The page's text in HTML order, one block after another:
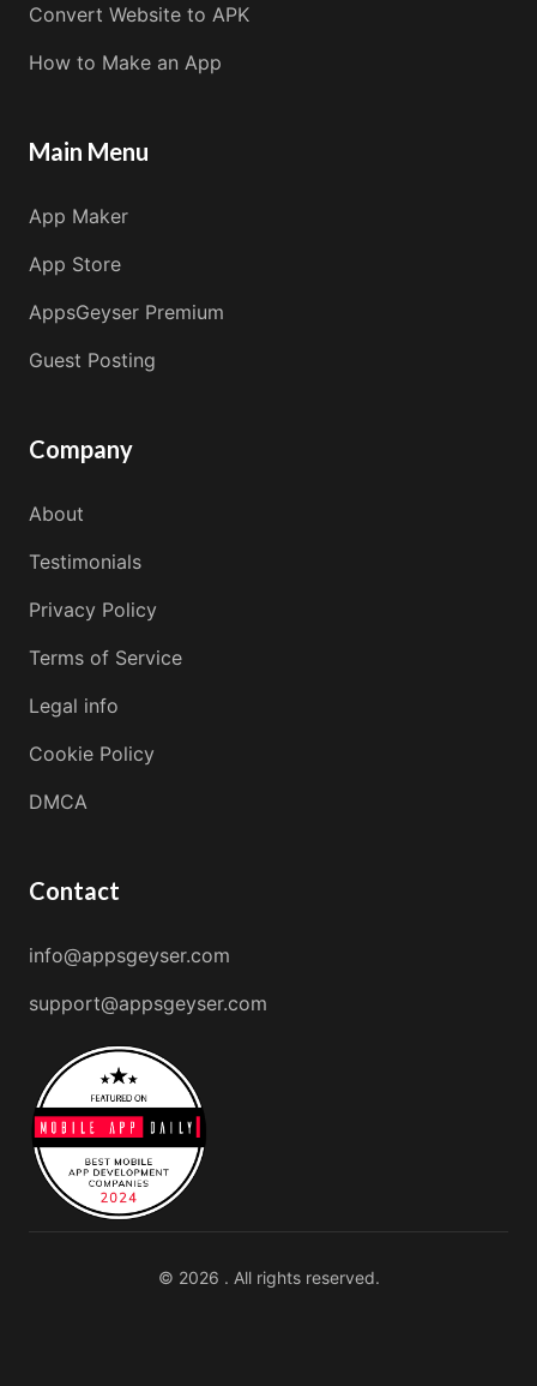
Convert Website to APK
How to Make an App
Main Menu
App Maker
App Store
AppsGeyser Premium
Guest Posting
Company
About
Testimonials
Privacy Policy
Terms of Service
Legal info
Cookie Policy
DMCA
Contact
info@appsgeyser.com
support@appsgeyser.com
© 2026 . All rights reserved.